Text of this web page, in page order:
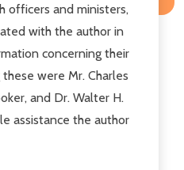
officers and ministers,
with the author in
concerning their
were Mr. Charles
and Dr. Walter H.
assistance the author